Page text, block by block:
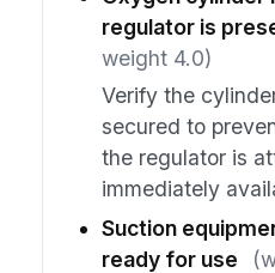
regulator is
weight 4.0)
Verify the
secured to
the regulator is
immediately
Suction
ready for use